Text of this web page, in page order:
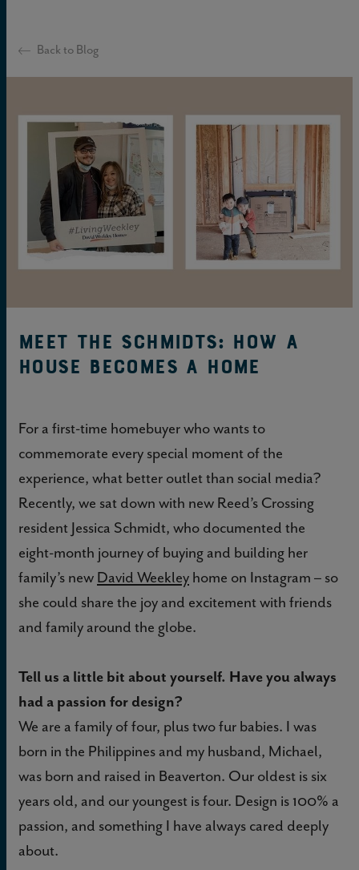
Back to Blog
Meet the Schmidts: How a
House Becomes a Home
For a first-time homebuyer who wants to
commemorate every special moment of the
experience, what better outlet than social media?
Recently, we sat down with new Reed’s Crossing
resident Jessica Schmidt, who documented the
eight-month journey of buying and building her
family’s new David Weekley home on Instagram – so
she could share the joy and excitement with friends
and family around the globe.
Tell us a little bit about yourself. Have you always
had a passion for design?
We are a family of four, plus two fur babies. I was
born in the Philippines and my husband, Michael,
was born and raised in Beaverton. Our oldest is six
years old, and our youngest is four. Design is 100% a
passion, and something I have always cared deeply
about.